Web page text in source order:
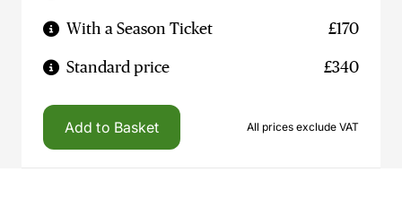
With a Season Ticket £170
Standard price £340
Add to Basket All prices exclude VAT